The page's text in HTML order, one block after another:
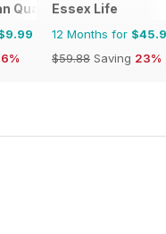
QuarterlyEssex Life
12 Months for
$59.88 Saving 23%